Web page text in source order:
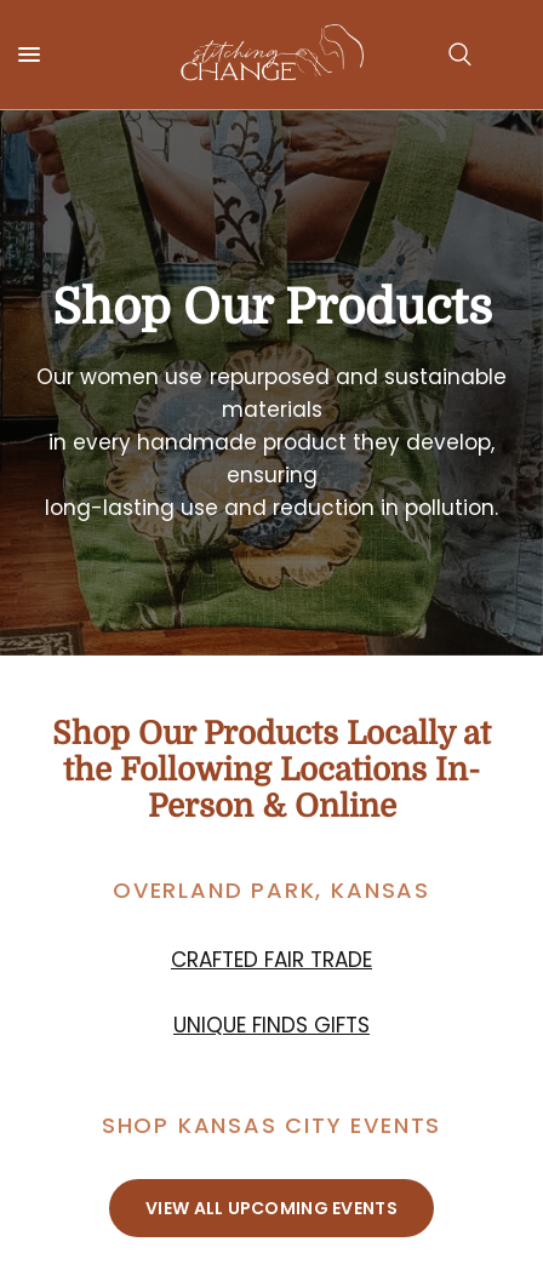
Shop Our Products
Our women use repurposed and sustainable
materials
in every handmade product they develop,
ensuring
long-lasting use and reduction in pollution.
Shop Our Products Locally at
the Following Locations In-
Person & Online
OVERLAND PARK, KANSAS
CRAFTED FAIR TRADE
UNIQUE FINDS GIFTS
SHOP KANSAS CITY EVENTS
VIEW ALL UPCOMING EVENTS